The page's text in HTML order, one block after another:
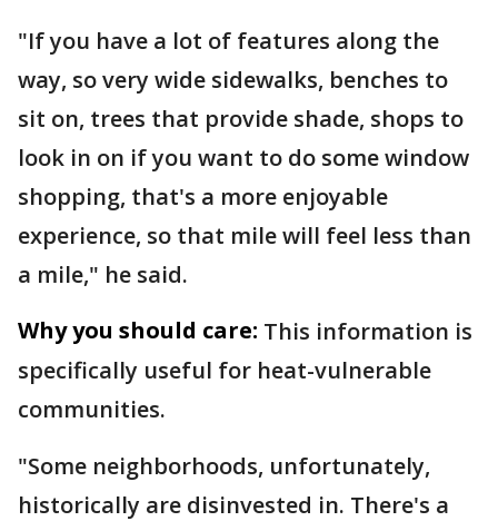
"If you have a lot of features along the
way, so very wide sidewalks, benches to
sit on, trees that provide shade, shops to
look in on if you want to do some window
shopping, that's a more enjoyable
experience, so that mile will feel less than
a mile," he said.
Why you should care: This information is
specifically useful for heat-vulnerable
communities.
"Some neighborhoods, unfortunately,
historically are disinvested in. There's a